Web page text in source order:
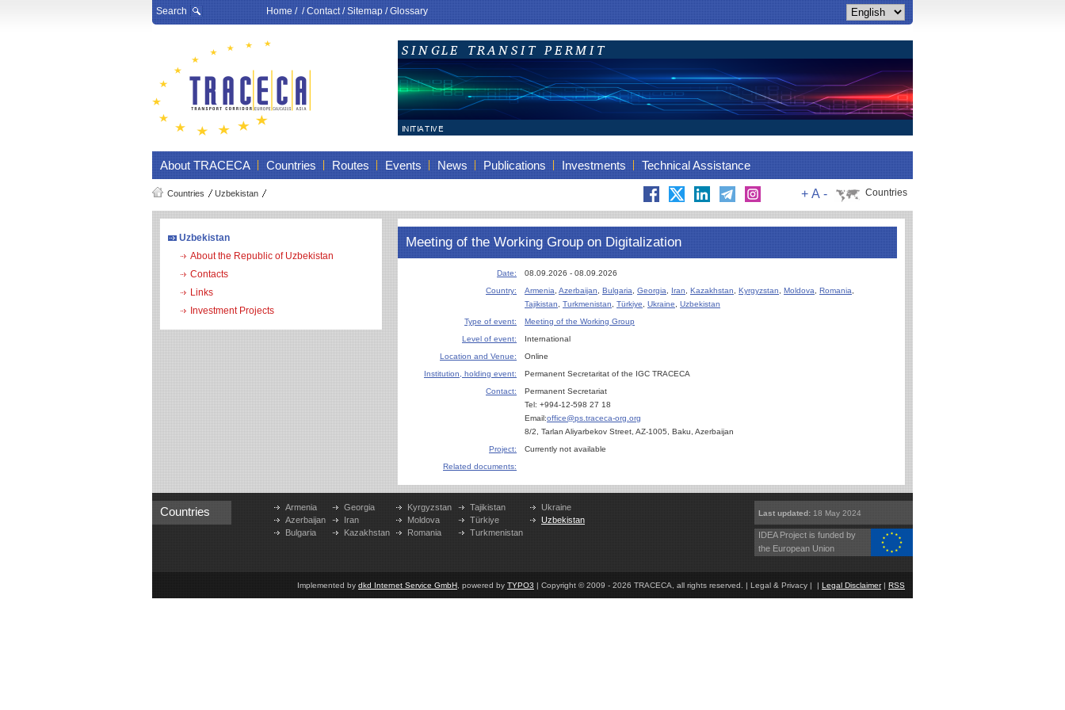
Search Home/ /Contact/Sitemap/Glossary
About TRACECA Countries Routes Events News Publications Investments Technical Assistance
Countries Uzbekistan Countries
+ A -
Uzbekistan
About the Republic of Uzbekistan
Contacts
Links
Investment Projects
Meeting of the Working Group on Digitalization
Date:
08.09.2026 - 08.09.2026
Country:
Armenia Azerbaijan Bulgaria Georgia Iran Kazakhstan Kyrgyzstan Moldova Romania
Tajikistan
Turkmenistan Türkiye Ukraine
Uzbekistan
Type of event:
Meeting of the Working Group
Level of event:
International
Location and Venue:
Online
Institution, holding event:
Permanent Secretaritat of the IGC TRACECA
Contact:
Permanent Secretariat
Tel: +994-12-598 27 18
Email:office@ps.traceca-org.org
8/2, Tarlan Aliyarbekov Street, AZ-1005, Baku, Azerbaijan
Project:
Currently not available
Related documents:
Countries
Armenia
Azerbaijan
Bulgaria
Georgia
Iran
Kazakhstan
Kyrgyzstan
Moldova
Romania
Tajikistan
Türkiye
Turkmenistan
Ukraine
Uzbekistan
Last updated: 18 May 2024
IDEA Project is funded by
the European Union
Implemented by dkd Internet Service GmbH , powered by TYPO3 | Copyright © 2009 - 2026 TRACECA, all rights reserved. | Legal & Privacy | | Legal Disclaimer| RSS